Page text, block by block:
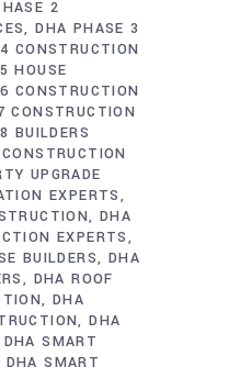
2
DHA PHASE 3
CONSTRUCTION
HOUSE
CONSTRUCTION
CONSTRUCTION
BUILDERS
UPGRADE
EXPERTS
DHA
EXPERTS
BUILDERS
DHA
DHA ROOF
DHA
DHA
DHA SMART
DHA SMART